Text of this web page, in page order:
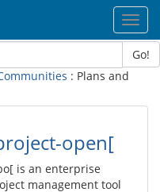
Go!
: Plans and
open[
is an enterprise
management tool